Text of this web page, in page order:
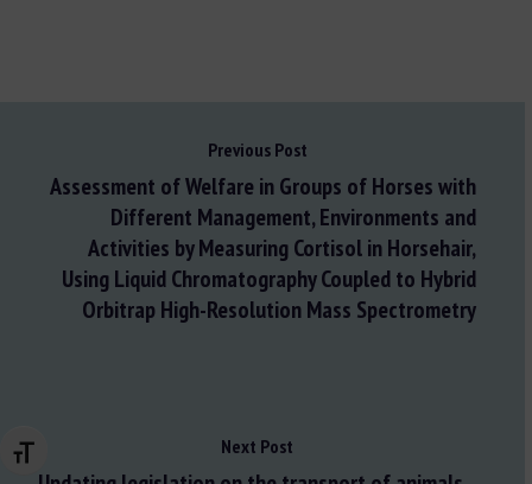
Changer la taille de la police
Previous Post
Assessment of Welfare in Groups of Horses with
Different Management, Environments and
Activities by Measuring Cortisol in Horsehair,
Using Liquid Chromatography Coupled to Hybrid
Orbitrap High-Resolution Mass Spectrometry
Next Post